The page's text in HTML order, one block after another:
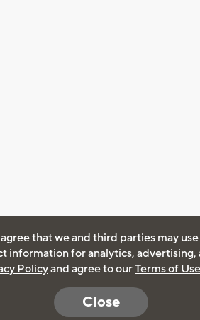
that we and third parties may
information for analytics, advertising,
Policyand agree to ourTerms of Use
Close